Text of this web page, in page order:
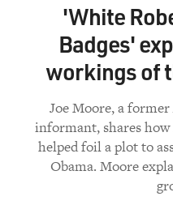
'White
Badges'
workings of
Joe Moore, a
informant, shares
helped foil a plot to
Obama. Moore